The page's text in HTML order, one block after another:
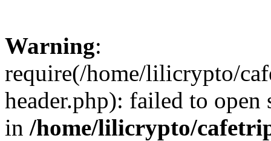
Warning:
require(/home/lilicrypto/
header.php): failed to
in /home/lilicrypto/